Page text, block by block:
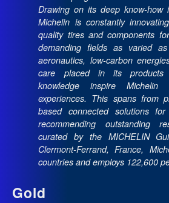
Drawing on its deep know-how
Michelin is constantly
quality tires and components
demanding fields as varied as
aeronautics, low-carbon
care placed in its products
knowledge inspire
experiences. This spans from
based connected solutions
recommending outstanding
curated by the MICHELIN
Clermont-Ferrand, France,
countries and employs 122,600
Gold